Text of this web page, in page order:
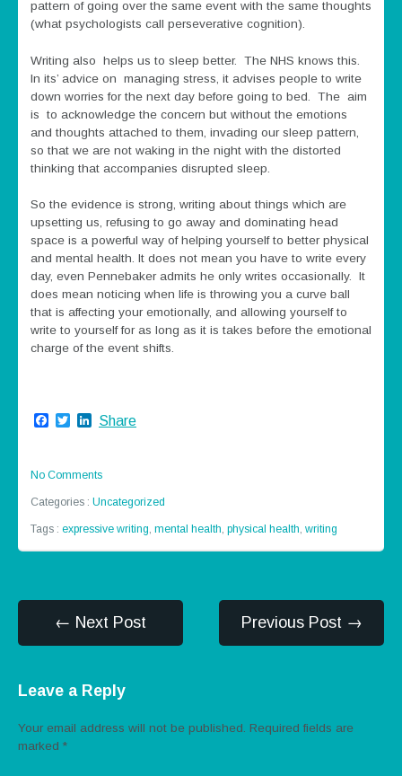
pattern of going over the same event with the same thoughts
(what psychologists call perseverative cognition).
Writing also helps us to sleep better. The NHS knows this.
In its’ advice on managing stress, it advises people to write
down worries for the next day before going to bed. The aim
is to acknowledge the concern but without the emotions
and thoughts attached to them, invading our sleep pattern,
so that we are not waking in the night with the distorted
thinking that accompanies disrupted sleep.
So the evidence is strong, writing about things which are
upsetting us, refusing to go away and dominating head
space is a powerful way of helping yourself to better physical
and mental health. It does not mean you have to write every
day, even Pennebaker admits he only writes occasionally. It
does mean noticing when life is throwing you a curve ball
that is affecting your emotionally, and allowing yourself to
write to yourself for as long as it is takes before the emotional
charge of the event shifts.
Facebook
TwitterLinkedIn
Share
No Comments
Categories : Uncategorized
Tags : expressive writing, mental health, physical health, writing
← Next Post Previous Post →
Leave a Reply
Your email address will not be published. Required fields are
marked*